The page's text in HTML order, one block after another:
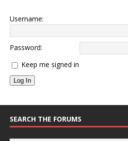
Username:
Password:
Keep me signed in
Log In
SEARCH THE FORUMS